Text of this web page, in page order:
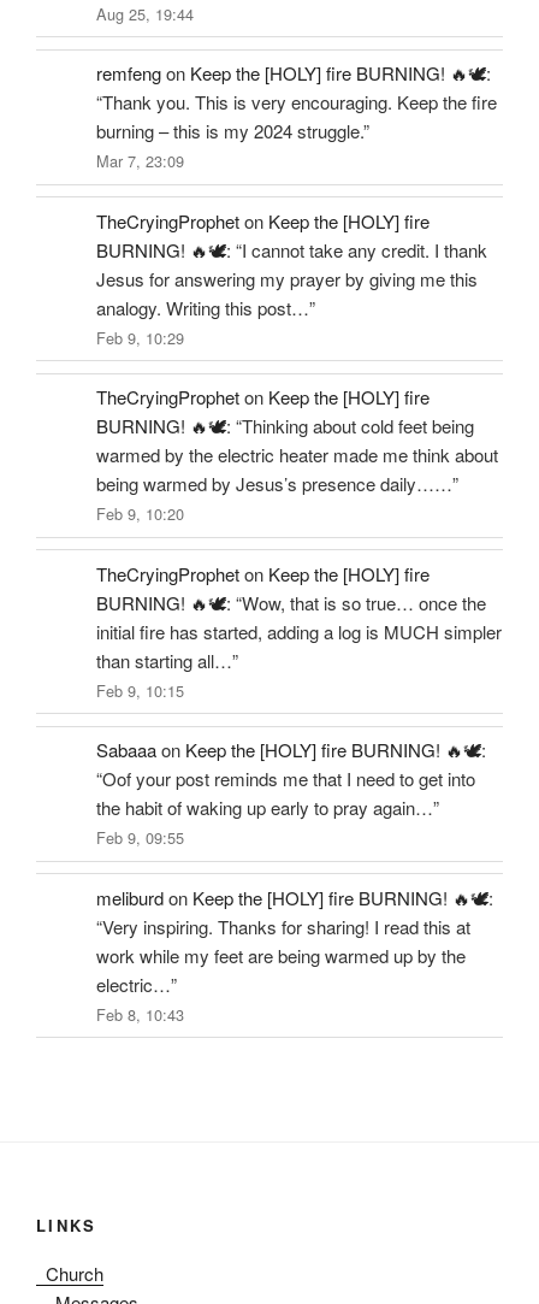
Aug 25, 19:44
remfengon Keep the [HOLY] fire BURNING! 🔥🕊️:
“Thank you. This is very encouraging. Keep the fire
burning – this is my 2024 struggle.”
Mar 7, 23:09
TheCryingPropheton Keep the [HOLY] fire
BURNING! 🔥🕊️: “I cannot take any credit. I thank
Jesus for answering my prayer by giving me this
analogy. Writing this post…”
Feb 9, 10:29
TheCryingPropheton Keep the [HOLY] fire
BURNING! 🔥🕊️: “Thinking about cold feet being
warmed by the electric heater made me think about
being warmed by Jesus’s presence daily……”
Feb 9, 10:20
TheCryingPropheton Keep the [HOLY] fire
BURNING! 🔥🕊️: “Wow, that is so true… once the
initial fire has started, adding a log is MUCH simpler
than starting all…”
Feb 9, 10:15
Sabaaaon Keep the [HOLY] fire BURNING! 🔥🕊️:
“Oof your post reminds me that I need to get into
the habit of waking up early to pray again…”
Feb 9, 09:55
meliburdon Keep the [HOLY] fire BURNING! 🔥🕊️:
“Very inspiring. Thanks for sharing! I read this at
work while my feet are being warmed up by the
electric…”
Feb 8, 10:43
LINKS
Church